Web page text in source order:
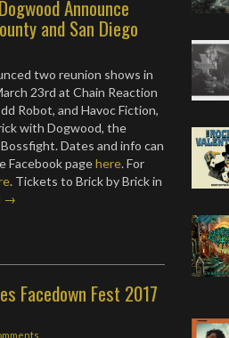
Announce
and San Diego
two reunion shows in
23rd at Chain Reaction
Robot, and Havoc Fiction,
with Dogwood, the
Bossfight. Dates and info can
Facebook pagehere. For
. Tickets to Brick by Brick in
→
Facedown Fest 2017